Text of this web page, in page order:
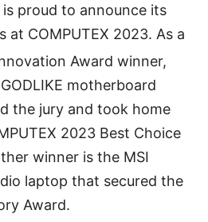
proud to announce its
at COMPUTEX 2023. As a
Award winner,
motherboard
the jury and took home
2023 Best Choice
winner is the MSI
laptop that secured the
Award.